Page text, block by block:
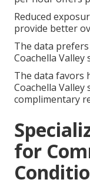
Reduced
provide better
The data
Coachella Valley
The data favors
Coachella
complimentary
for